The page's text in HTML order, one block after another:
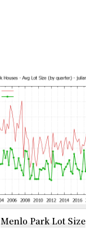
Menlo Park Lot Size